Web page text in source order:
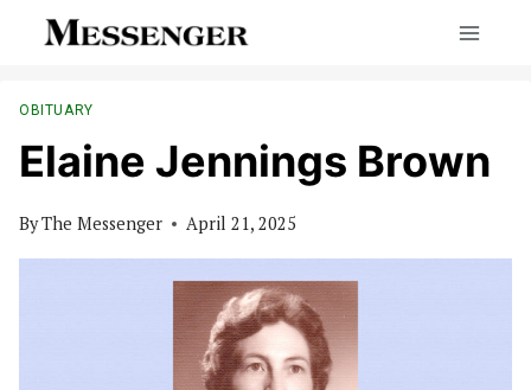
OBITUARY
Elaine Jennings Brown
ByThe Messenger April 21, 2025